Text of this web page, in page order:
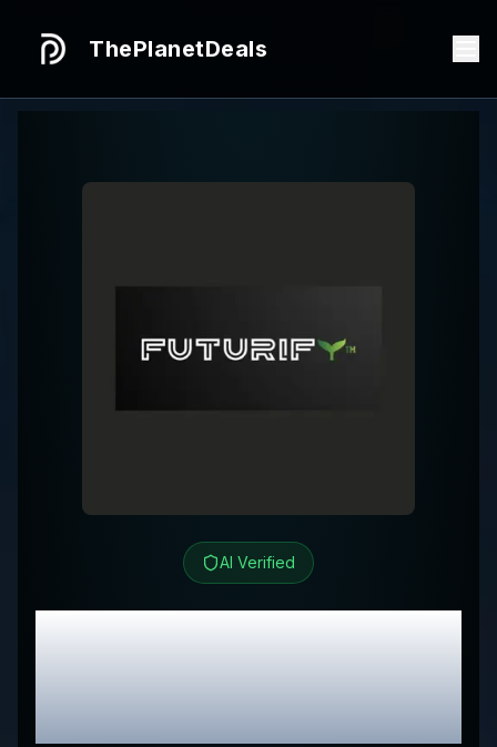
ThePlanetDeals
AI Verified
Futurify™Review &
Exclusive Promo
Codes